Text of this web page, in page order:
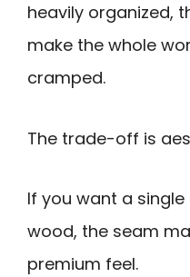
heavily organized,
make the whole
cramped.
The trade-off is
If you want a
wood, the seam
premium feel.